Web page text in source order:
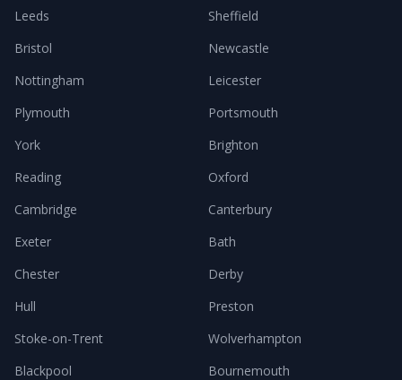
Leeds
Sheffield
Bristol
Newcastle
Nottingham
Leicester
Plymouth
Portsmouth
York
Brighton
Reading
Oxford
Cambridge
Canterbury
Exeter
Bath
Chester
Derby
Hull
Preston
Stoke-on-Trent
Wolverhampton
Blackpool
Bournemouth